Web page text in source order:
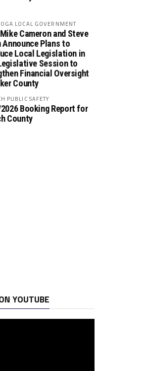
LOCAL GOVERNMENT
Cameron and Steve
Announce Plans to
Local Legislation in
Session to
Financial Oversight
County
PUBLIC SAFETY
Booking Report for
County
YOUTUBE